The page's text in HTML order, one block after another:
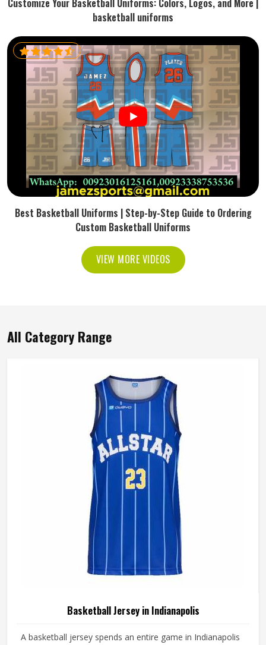
Customize Your Basketball Uniforms: Colors, Logos, and More |
basketball uniforms
Best Basketball Uniforms | Step-by-Step Guide to Ordering
Custom Basketball Uniforms
VIEW MORE VIDEOS
All Category Range
Basketball Jersey in Indianapolis
A basketball jersey spends an entire game in Indianapolis